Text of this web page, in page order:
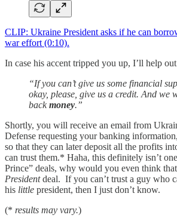
CLIP: Ukraine President asks if he can
war effort (0:10).
In case his accent tripped you up, I’ll help
“If you can’t give us some financial
okay, please, give us a credit. And we
backmoney.”
Shortly, you will receive an email from
Defense requesting your banking
so that they can later deposit all the profits
can trust them.* Haha, this definitely isn’t
Prince” deals, why would you even think
Presidentdeal. If you can’t trust a guy who
his little president, then I just don’t know.
(* results may vary.)